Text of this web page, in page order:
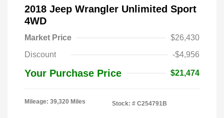
2018 Jeep Wrangler Unlimited Sport
4WD
Market Price
$26,430
Discount
-$4,956
Your Purchase Price $21,474
Mileage: 39,320 Miles Stock: # C254791B